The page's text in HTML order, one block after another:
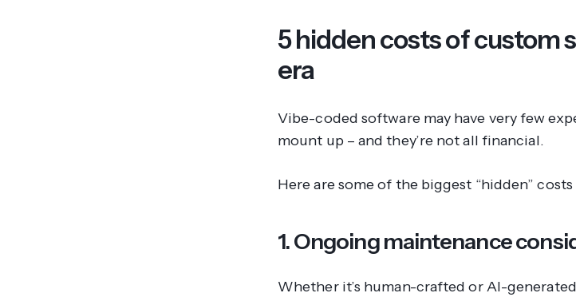
5 hidden costs of custom
era
Vibe-coded software may have very few
mount up – and they’re not all financial.
Here are some of the biggest “hidden”
1. Ongoing maintenance
Whether it’s human-crafted or AI-